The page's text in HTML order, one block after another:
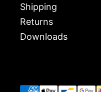
Shipping
Returns
Downloads